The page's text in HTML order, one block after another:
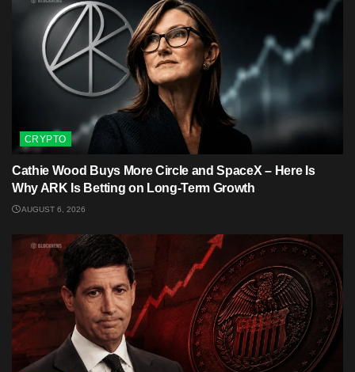
CRYPTO
Cathie Wood Buys More Circle and SpaceX – Here Is
Why ARK Is Betting on Long-Term Growth
AUGUST 6, 2026